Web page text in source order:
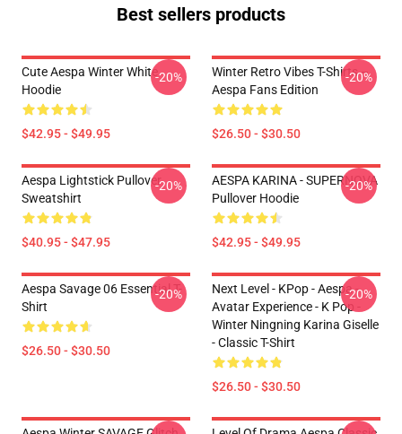
Best sellers products
Cute Aespa Winter White
Hoodie
$42.95 - $49.95
-20%
Winter Retro Vibes T-Shirts –
Aespa Fans Edition
$26.50 - $30.50
-20%
Aespa Lightstick Pullover
Sweatshirt
$40.95 - $47.95
-20%
AESPA KARINA - SUPERNOVA
Pullover Hoodie
$42.95 - $49.95
-20%
Aespa Savage 06 Essential T-
Shirt
$26.50 - $30.50
-20%
Next Level - KPop - Aespa -
Avatar Experience - K Pop -
Winter Ningning Karina Giselle
- Classic T-Shirt
$26.50 - $30.50
-20%